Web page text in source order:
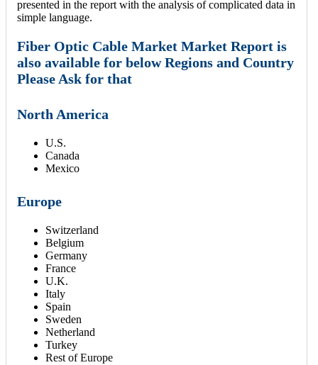
presented in the report with the analysis of complicated data in
simple language.
Fiber Optic Cable Market Market Report is
also available for below Regions and Country
Please Ask for that
North America
U.S.
Canada
Mexico
Europe
Switzerland
Belgium
Germany
France
U.K.
Italy
Spain
Sweden
Netherland
Turkey
Rest of Europe